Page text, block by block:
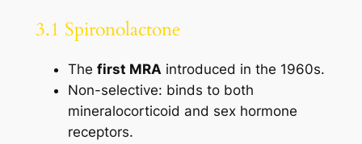
3.1 Spironolactone
The first MRAintroduced in the 1960s.
Non-selective: binds to both
mineralocorticoid and sex hormone
receptors.